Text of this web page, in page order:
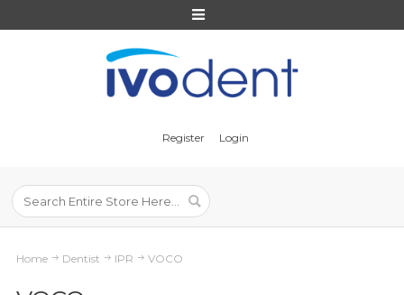
Register Login
Home Dentist IPR VOCO